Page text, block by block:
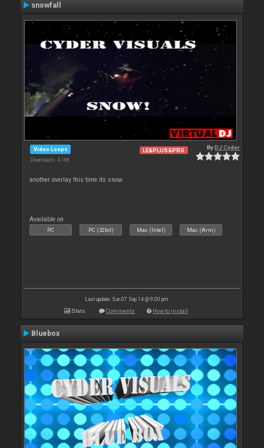
snowfall
Video Loops
Downloads: 4 186
LE&PLUS&PRO ByDJ Cyder
another overlay this time its snow.
Available on :
PC PC (32bit) Mac (Intel) Mac (Arm)
Last update: Sun 07 Sep 14 @ 9:00 pm
Stats Comments How to install
Bluebox